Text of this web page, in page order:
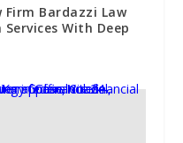
Bardazzi Law
Services With Deep